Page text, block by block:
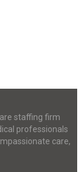
staffing firm
professionals
care,